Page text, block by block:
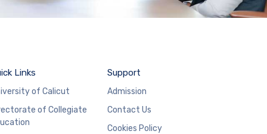
Links
of Calicut
of Collegiate
Support
Admission
Contact Us
Cookies Policy